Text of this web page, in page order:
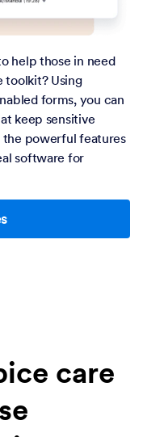
help those in need
Using
forms, you can
keep sensitive
the powerful features
software for
care